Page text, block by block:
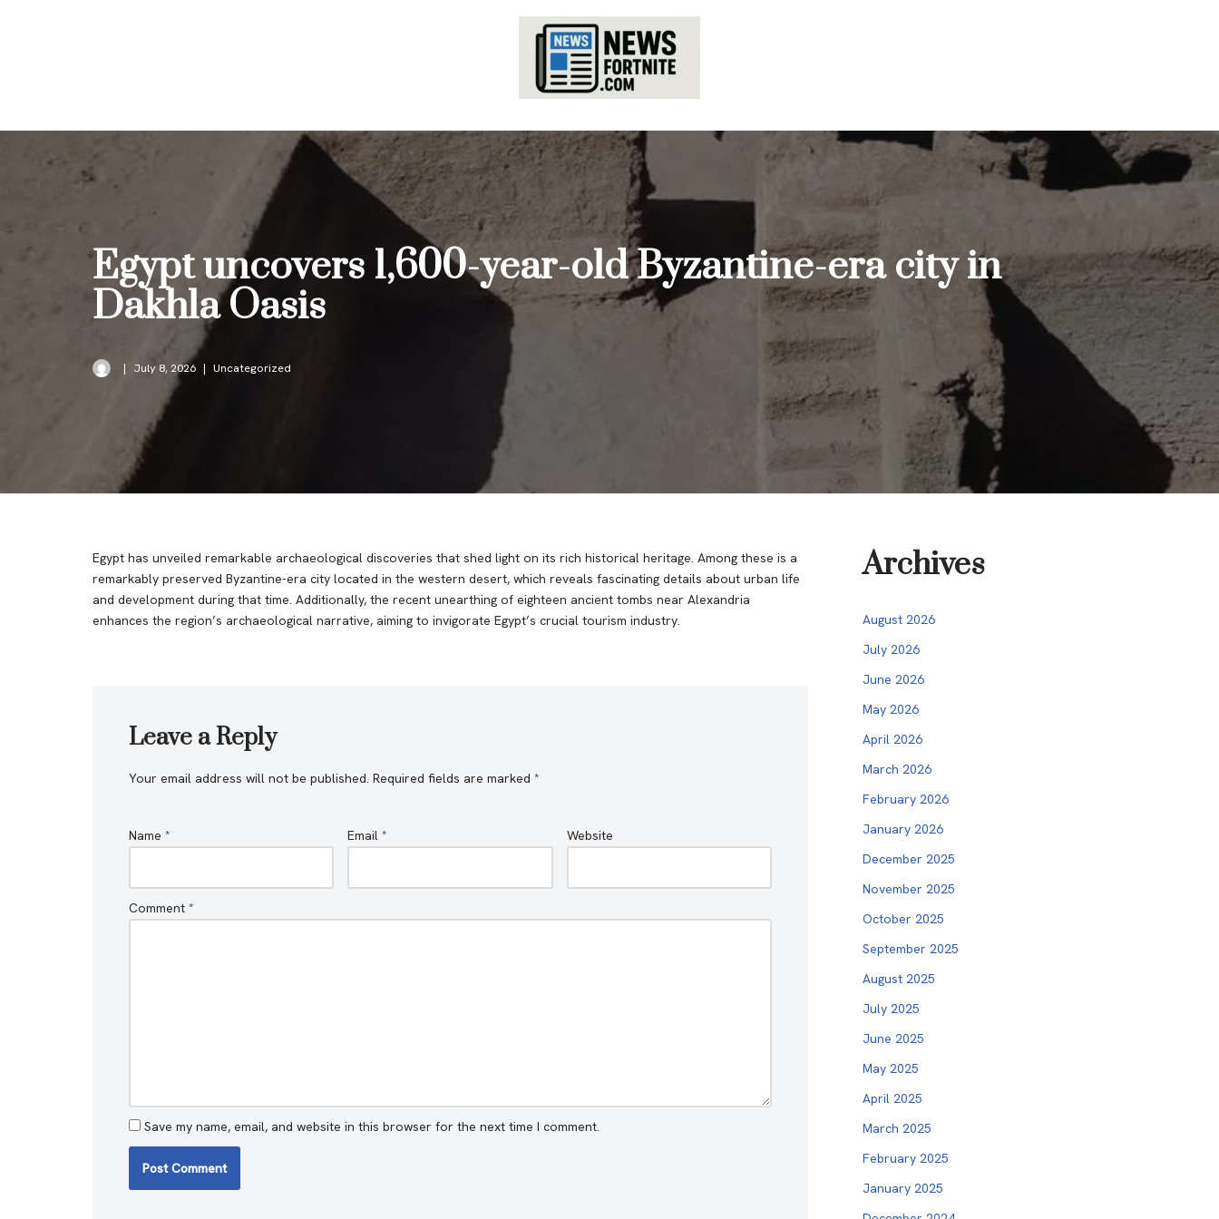
Egypt uncovers 1,600-year-old Byzantine-era city in
Dakhla Oasis
July 8, 2026 Uncategorized
Egypt has unveiled remarkable archaeological discoveries that shed light on its rich historical heritage. Among these is a
remarkably preserved Byzantine-era city located in the western desert, which reveals fascinating details about urban life
and development during that time. Additionally, the recent unearthing of eighteen ancient tombs near Alexandria
enhances the region’s archaeological narrative, aiming to invigorate Egypt’s crucial tourism industry.
Leave a Reply
Your email address will not be published. Required fields are marked *
Name * Email* Website
Comment *
Save my name, email, and website in this browser for the next time I comment.
Archives
August 2026
July 2026
June 2026
May 2026
April 2026
March 2026
February 2026
January 2026
December 2025
November 2025
October 2025
September 2025
August 2025
July 2025
June 2025
May 2025
April 2025
March 2025
February 2025
January 2025